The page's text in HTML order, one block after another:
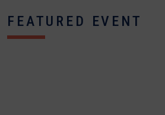
FEATURED EVENT